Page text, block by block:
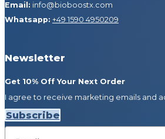
Email: info@bioboostx.com
Whatsapp: +49 1590 4950209
Newsletter
Get 10% Off Your Next Order
I agree to receive marketing emails and
Subscribe